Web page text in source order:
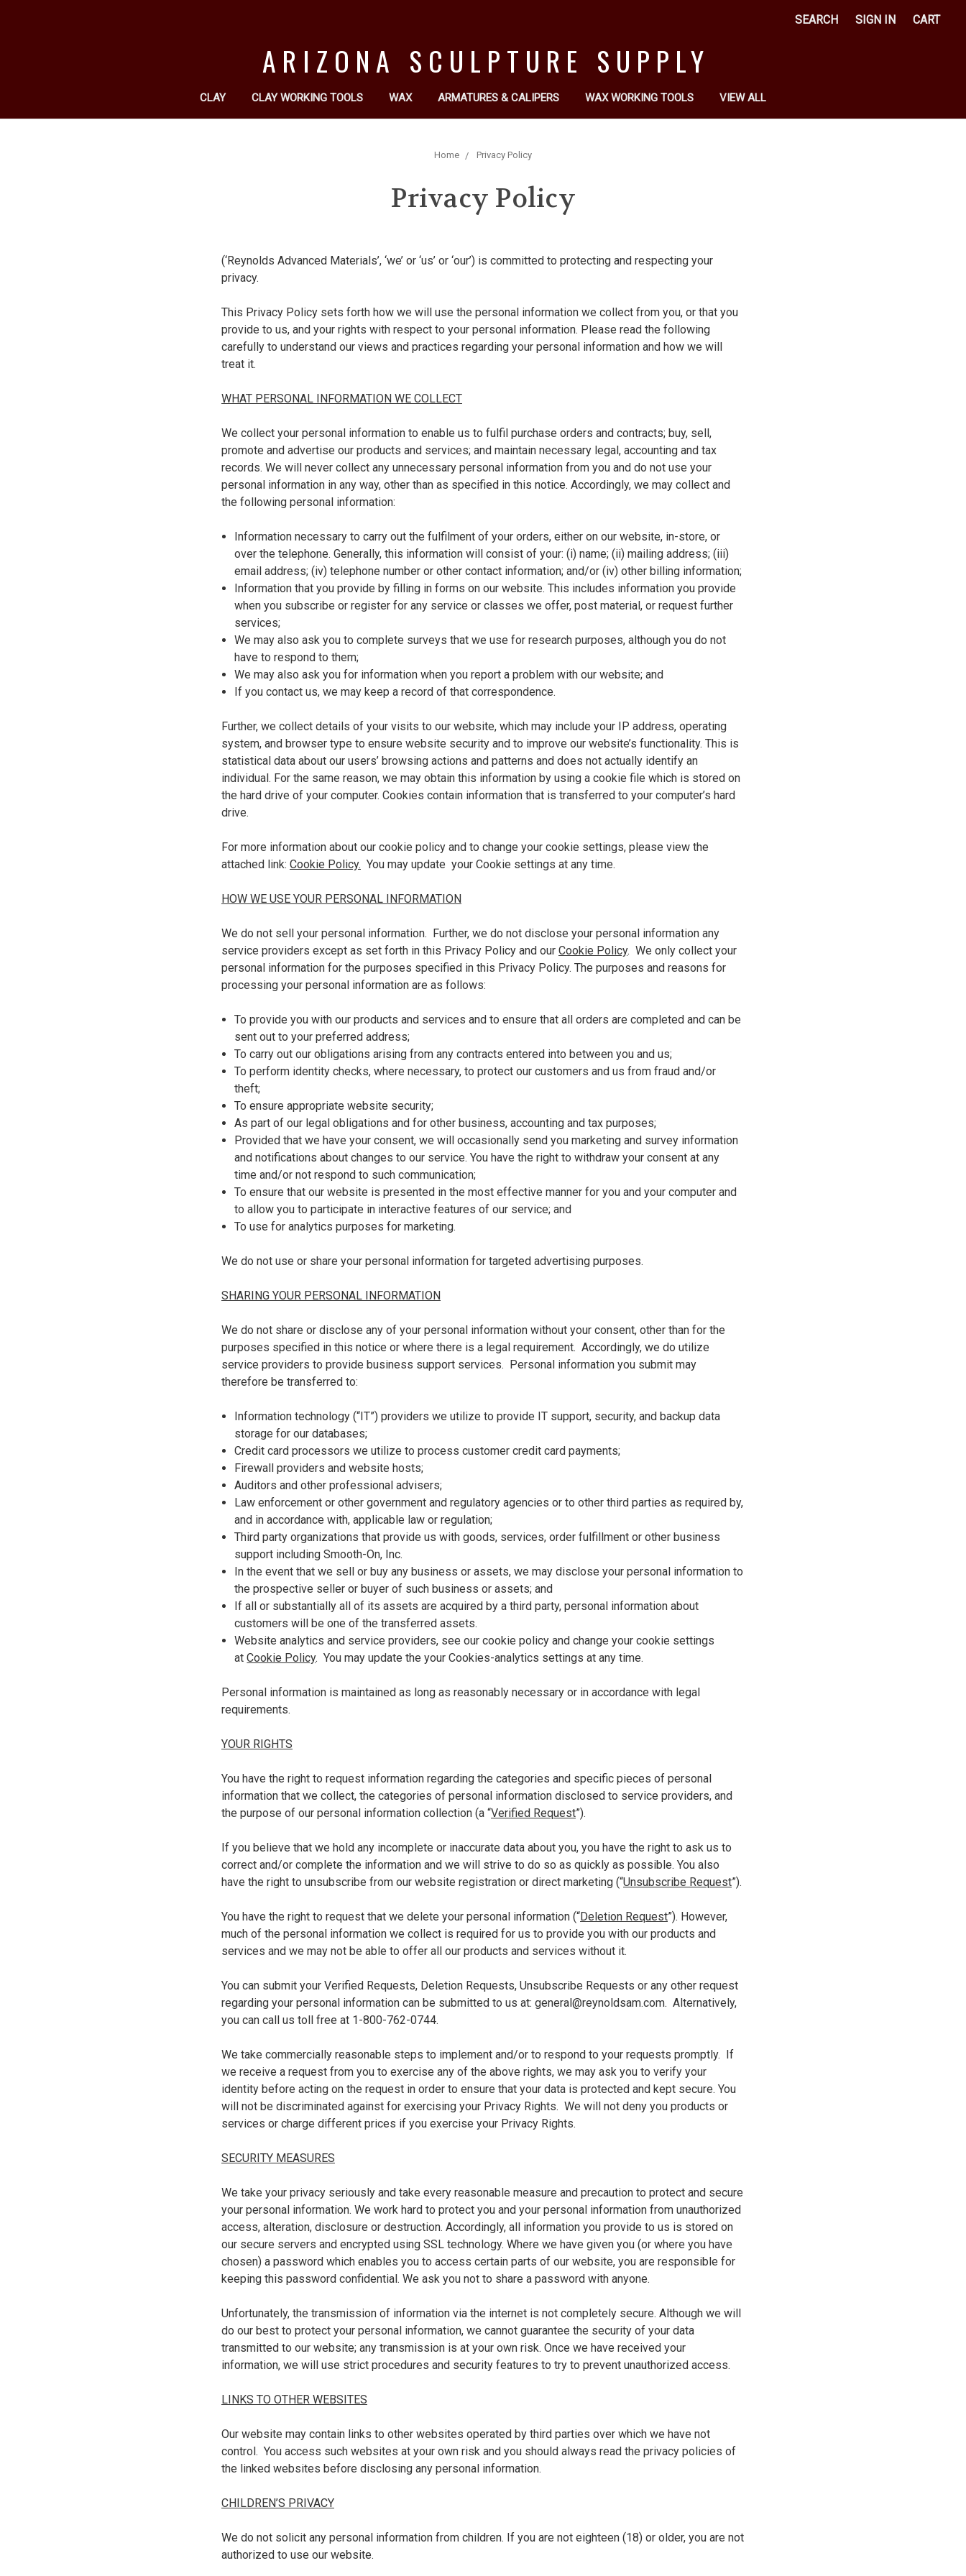
SEARCH SIGN IN CART
ARIZONA SCULPTURE SUPPLY
CLAY CLAY WORKING TOOLS WAX ARMATURES & CALIPERS WAX WORKING TOOLS VIEW ALL
Home Privacy Policy
Privacy Policy
(‘Reynolds Advanced Materials’, ‘we’ or ‘us’ or ‘our’) is committed to protecting and respecting your
privacy.
This Privacy Policy sets forth how we will use the personal information we collect from you, or that you
provide to us, and your rights with respect to your personal information. Please read the following
carefully to understand our views and practices regarding your personal information and how we will
treat it.
WHAT PERSONAL INFORMATION WE COLLECT
We collect your personal information to enable us to fulfil purchase orders and contracts; buy, sell,
promote and advertise our products and services; and maintain necessary legal, accounting and tax
records. We will never collect any unnecessary personal information from you and do not use your
personal information in any way, other than as specified in this notice. Accordingly, we may collect and
the following personal information:
Information necessary to carry out the fulfilment of your orders, either on our website, in-store, or
over the telephone. Generally, this information will consist of your: (i) name; (ii) mailing address; (iii)
email address; (iv) telephone number or other contact information; and/or (iv) other billing information;
Information that you provide by filling in forms on our website. This includes information you provide
when you subscribe or register for any service or classes we offer, post material, or request further
services;
We may also ask you to complete surveys that we use for research purposes, although you do not
have to respond to them;
We may also ask you for information when you report a problem with our website; and
If you contact us, we may keep a record of that correspondence.
Further, we collect details of your visits to our website, which may include your IP address, operating
system, and browser type to ensure website security and to improve our website’s functionality. This is
statistical data about our users’ browsing actions and patterns and does not actually identify an
individual. For the same reason, we may obtain this information by using a cookie file which is stored on
the hard drive of your computer. Cookies contain information that is transferred to your computer’s hard
drive.
For more information about our cookie policy and to change your cookie settings, please view the
attached link: Cookie Policy. You may update your Cookie settings at any time.
HOW WE USE YOUR PERSONAL INFORMATION
We do not sell your personal information. Further, we do not disclose your personal information any
service providers except as set forth in this Privacy Policy and our Cookie Policy. We only collect your
personal information for the purposes specified in this Privacy Policy. The purposes and reasons for
processing your personal information are as follows:
To provide you with our products and services and to ensure that all orders are completed and can be
sent out to your preferred address;
To carry out our obligations arising from any contracts entered into between you and us;
To perform identity checks, where necessary, to protect our customers and us from fraud and/or
theft;
To ensure appropriate website security;
As part of our legal obligations and for other business, accounting and tax purposes;
Provided that we have your consent, we will occasionally send you marketing and survey information
and notifications about changes to our service. You have the right to withdraw your consent at any
time and/or not respond to such communication;
To ensure that our website is presented in the most effective manner for you and your computer and
to allow you to participate in interactive features of our service; and
To use for analytics purposes for marketing.
We do not use or share your personal information for targeted advertising purposes.
SHARING YOUR PERSONAL INFORMATION
We do not share or disclose any of your personal information without your consent, other than for the
purposes specified in this notice or where there is a legal requirement. Accordingly, we do utilize
service providers to provide business support services. Personal information you submit may
therefore be transferred to:
Information technology (“IT”) providers we utilize to provide IT support, security, and backup data
storage for our databases;
Credit card processors we utilize to process customer credit card payments;
Firewall providers and website hosts;
Auditors and other professional advisers;
Law enforcement or other government and regulatory agencies or to other third parties as required by,
and in accordance with, applicable law or regulation;
Third party organizations that provide us with goods, services, order fulfillment or other business
support including Smooth-On, Inc.
In the event that we sell or buy any business or assets, we may disclose your personal information to
the prospective seller or buyer of such business or assets; and
If all or substantially all of its assets are acquired by a third party, personal information about
customers will be one of the transferred assets.
Website analytics and service providers, see our cookie policy and change your cookie settings
atCookie Policy.You may update the your Cookies-analytics settings at any time.
Personal information is maintained as long as reasonably necessary or in accordance with legal
requirements.
YOUR RIGHTS
You have the right to request information regarding the categories and specific pieces of personal
information that we collect, the categories of personal information disclosed to service providers, and
the purpose of our personal information collection (a “Verified Request”).
If you believe that we hold any incomplete or inaccurate data about you, you have the right to ask us to
correct and/or complete the information and we will strive to do so as quickly as possible. You also
have the right to unsubscribe from our website registration or direct marketing (“Unsubscribe Request”).
You have the right to request that we delete your personal information (“Deletion Request”). However,
much of the personal information we collect is required for us to provide you with our products and
services and we may not be able to offer all our products and services without it.
You can submit your Verified Requests, Deletion Requests, Unsubscribe Requests or any other request
regarding your personal information can be submitted to us at: general@reynoldsam.com. Alternatively,
you can call us toll free at 1-800-762-0744.
We take commercially reasonable steps to implement and/or to respond to your requests promptly. If
we receive a request from you to exercise any of the above rights, we may ask you to verify your
identity before acting on the request in order to ensure that your data is protected and kept secure. You
will not be discriminated against for exercising your Privacy Rights. We will not deny you products or
services or charge different prices if you exercise your Privacy Rights.
SECURITY MEASURES
We take your privacy seriously and take every reasonable measure and precaution to protect and secure
your personal information. We work hard to protect you and your personal information from unauthorized
access, alteration, disclosure or destruction. Accordingly, all information you provide to us is stored on
our secure servers and encrypted using SSL technology. Where we have given you (or where you have
chosen) a password which enables you to access certain parts of our website, you are responsible for
keeping this password confidential. We ask you not to share a password with anyone.
Unfortunately, the transmission of information via the internet is not completely secure. Although we will
do our best to protect your personal information, we cannot guarantee the security of your data
transmitted to our website; any transmission is at your own risk. Once we have received your
information, we will use strict procedures and security features to try to prevent unauthorized access.
LINKS TO OTHER WEBSITES
Our website may contain links to other websites operated by third parties over which we have not
control. You access such websites at your own risk and you should always read the privacy policies of
the linked websites before disclosing any personal information.
CHILDREN’S PRIVACY
We do not solicit any personal information from children. If you are not eighteen (18) or older, you are not
authorized to use our website.